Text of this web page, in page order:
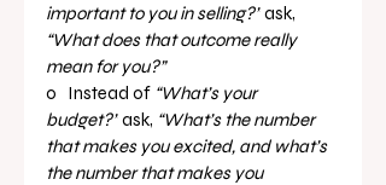
important to you in selling?” ask,
“What does that outcome really
mean for you?”
o   Instead of “What’s your
budget?” ask, “What’s the number
that makes you excited, and what’s
the number that makes you